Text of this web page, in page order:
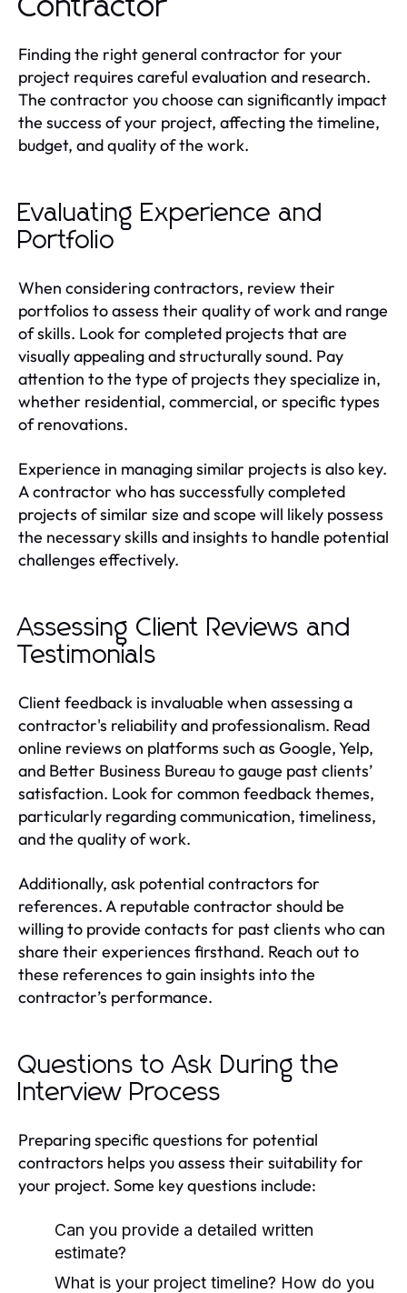
Contractor
Finding the right general contractor for your
project requires careful evaluation and research.
The contractor you choose can significantly impact
the success of your project, affecting the timeline,
budget, and quality of the work.
Evaluating Experience and
Portfolio
When considering contractors, review their
portfolios to assess their quality of work and range
of skills. Look for completed projects that are
visually appealing and structurally sound. Pay
attention to the type of projects they specialize in,
whether residential, commercial, or specific types
of renovations.
Experience in managing similar projects is also key.
A contractor who has successfully completed
projects of similar size and scope will likely possess
the necessary skills and insights to handle potential
challenges effectively.
Assessing Client Reviews and
Testimonials
Client feedback is invaluable when assessing a
contractor's reliability and professionalism. Read
online reviews on platforms such as Google, Yelp,
and Better Business Bureau to gauge past clients’
satisfaction. Look for common feedback themes,
particularly regarding communication, timeliness,
and the quality of work.
Additionally, ask potential contractors for
references. A reputable contractor should be
willing to provide contacts for past clients who can
share their experiences firsthand. Reach out to
these references to gain insights into the
contractor’s performance.
Questions to Ask During the
Interview Process
Preparing specific questions for potential
contractors helps you assess their suitability for
your project. Some key questions include:
Can you provide a detailed written
estimate?
What is your project timeline? How do you